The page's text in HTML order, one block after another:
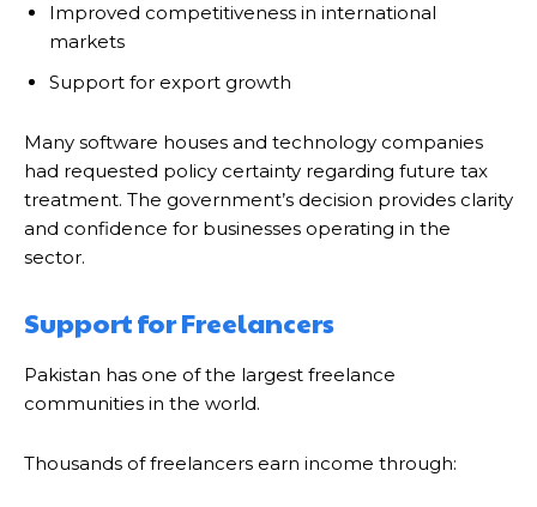
Improved competitiveness in international
markets
Support for export growth
Many software houses and technology companies
had requested policy certainty regarding future tax
treatment. The government’s decision provides clarity
and confidence for businesses operating in the
sector.
Support for Freelancers
Pakistan has one of the largest freelance
communities in the world.
Thousands of freelancers earn income through: